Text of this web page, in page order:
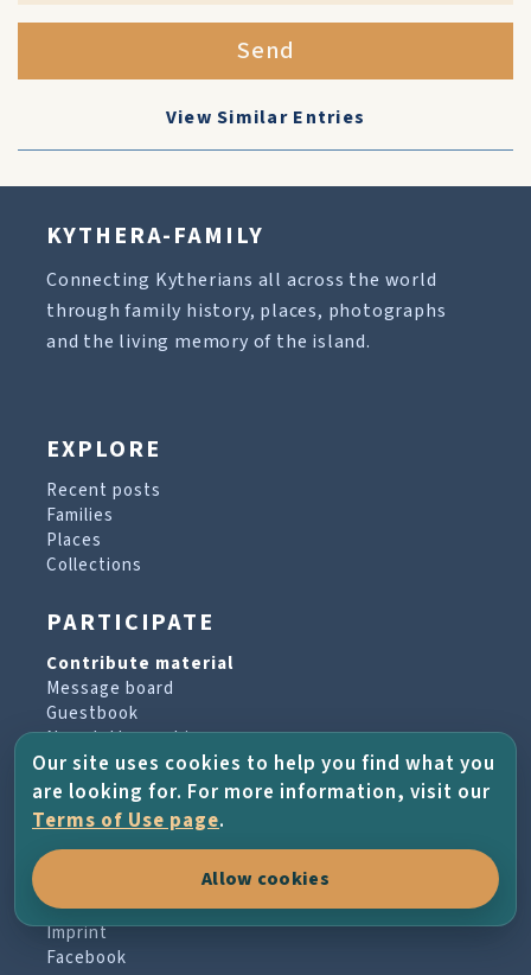
Send
View Similar Entries
KYTHERA-FAMILY
Connecting Kytherians all across the world
through family history, places, photographs
and the living memory of the island.
EXPLORE
Recent posts
Families
Places
Collections
PARTICIPATE
Contribute material
Message board
Guestbook
Newsletter archive
PROJECT & HELP
About the project
Terms of Use
Imprint
Facebook
Our site uses cookies to help you find what you
are looking for. For more information, visit our
Terms of Use page.
Allow cookies